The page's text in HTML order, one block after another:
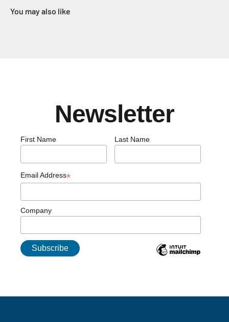
You may also like
Newsletter
First Name Last Name
Email Address*
Company